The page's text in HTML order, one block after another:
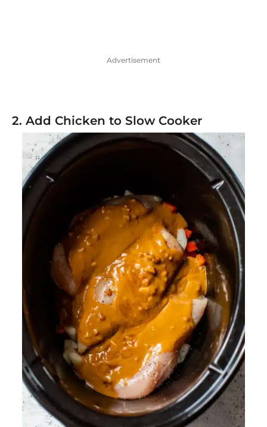
Advertisement
2. Add Chicken to Slow Cooker